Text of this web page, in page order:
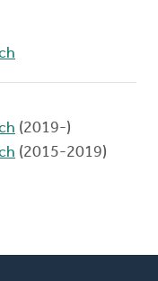
(2019-)
(2015-2019)